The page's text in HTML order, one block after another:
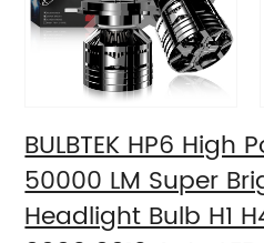
BULBTEK HP6 High
50000 LM Super
Headlight Bulb H1